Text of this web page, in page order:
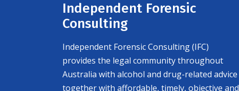
Independent Forensic
Consulting
Independent Forensic Consulting (IFC)
provides the legal community throughout
Australia with alcohol and drug-related advice
together with affordable, timely, objective and